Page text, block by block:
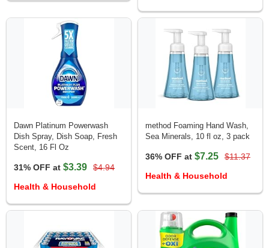
Dawn Platinum Powerwash
Dish Spray, Dish Soap, Fresh
Scent, 16 Fl Oz
31% OFF at $3.39
$4.94
Health & Household
method Foaming Hand Wash,
Sea Minerals, 10 fl oz, 3 pack
36% OFF at $7.25
$11.37
Health & Household